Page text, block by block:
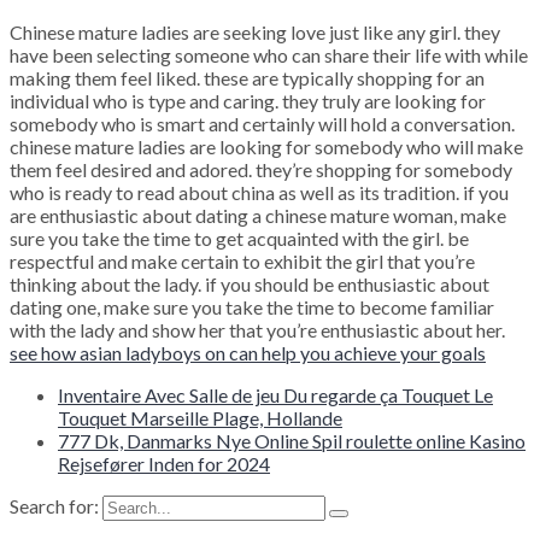
Chinese mature ladies are seeking love just like any girl. they
have been selecting someone who can share their life with while
making them feel liked. these are typically shopping for an
individual who is type and caring. they truly are looking for
somebody who is smart and certainly will hold a conversation.
chinese mature ladies are looking for somebody who will make
them feel desired and adored. they’re shopping for somebody
who is ready to read about china as well as its tradition. if you
are enthusiastic about dating a chinese mature woman, make
sure you take the time to get acquainted with the girl. be
respectful and make certain to exhibit the girl that you’re
thinking about the lady. if you should be enthusiastic about
dating one, make sure you take the time to become familiar
with the lady and show her that you’re enthusiastic about her.
see how asian ladyboys on can help you achieve your goals
Inventaire Avec Salle de jeu Du regarde ça Touquet Le
Touquet Marseille Plage, Hollande
777 Dk, Danmarks Nye Online Spil roulette online Kasino
Rejsefører Inden for 2024
Search for: